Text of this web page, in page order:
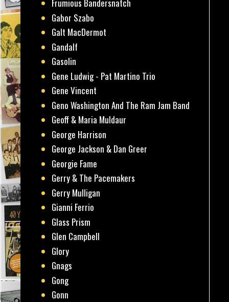
Frumious Bandersnatch
Gabor Szabo
Galt MacDermot
Gandalf
Gasolin
Gene Ludwig - Pat Martino Trio
Gene Vincent
Geno Washington And The Ram Jam Band
Geoff & Maria Muldaur
George Harrison
George Jackson & Dan Greer
Georgie Fame
Gerry & The Pacemakers
Gerry Mulligan
Gianni Ferrio
Glass Prism
Glen Campbell
Glory
Gnags
Gong
Gonn